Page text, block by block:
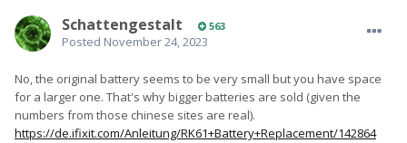
SchattengestaIt 563
Posted November 24, 2023
No, the original battery seems to be very small but you have space
for a larger one. That's why bigger batteries are sold (given the
numbers from those chinese sites are real).
https://de.ifixit.com/Anleitung/RK61+Battery+Replacement/142864